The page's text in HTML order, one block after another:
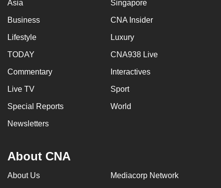
Asia Singapore
Business CNA Insider
Lifestyle Luxury
TODAY CNA938 Live
Commentary Interactives
Live TV Sport
Special Reports World
Newsletters
About CNA
About Us Mediacorp Network